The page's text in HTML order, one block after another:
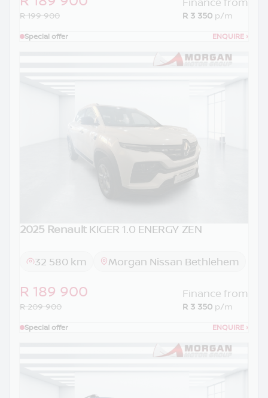
R 199 900 R 3 350 p/m
Special offer ENQUIRE ›
2025 Renault KIGER 1.0 ENERGY ZEN
32 580 km Morgan Nissan Bethlehem
R 189 900
R 209 900
Finance from
R 3 350 p/m
Special offer ENQUIRE ›